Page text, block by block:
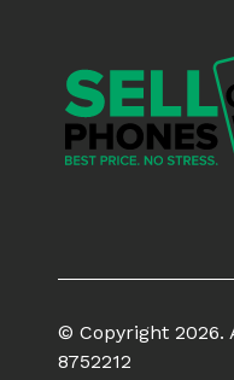
© Copyright 2026.
8752212